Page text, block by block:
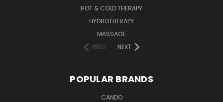
HOT & COLD THERAPY
HYDROTHERAPY
MASSAGE
PREV
NEXT
POPULAR BRANDS
CANDO